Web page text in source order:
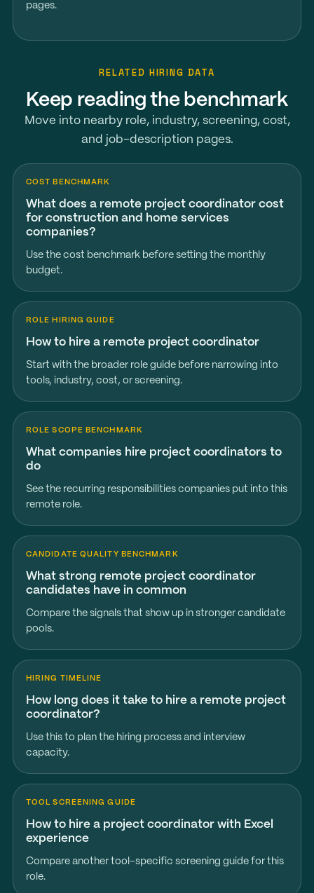
pages.
RELATED HIRING DATA
Keep reading the benchmark
Move into nearby role, industry, screening, cost,
and job-description pages.
COST BENCHMARK
What does a remote project coordinator cost
for construction and home services
companies?
Use the cost benchmark before setting the monthly
budget.
ROLE HIRING GUIDE
How to hire a remote project coordinator
Start with the broader role guide before narrowing into
tools, industry, cost, or screening.
ROLE SCOPE BENCHMARK
What companies hire project coordinators to
do
See the recurring responsibilities companies put into this
remote role.
CANDIDATE QUALITY BENCHMARK
What strong remote project coordinator
candidates have in common
Compare the signals that show up in stronger candidate
pools.
HIRING TIMELINE
How long does it take to hire a remote project
coordinator?
Use this to plan the hiring process and interview
capacity.
TOOL SCREENING GUIDE
How to hire a project coordinator with Excel
experience
Compare another tool-specific screening guide for this
role.